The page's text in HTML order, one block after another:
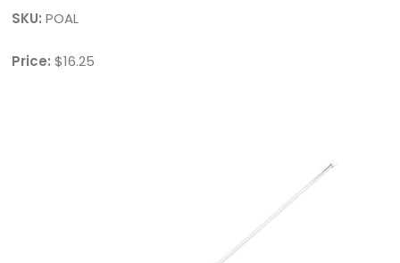
SKU: POAL
Price: $16.25